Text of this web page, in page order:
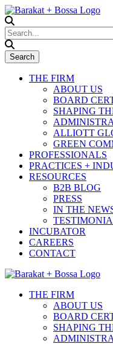
THE FIRM
ABOUT US
BOARD
SHAPING
ALLIOTT
GREEN
PROFESSIONALS
PRACTICES +
RESOURCES
B2B BLOG
PRESS
IN THE
INCUBATOR
CAREERS
CONTACT
THE FIRM
ABOUT US
BOARD
SHAPING